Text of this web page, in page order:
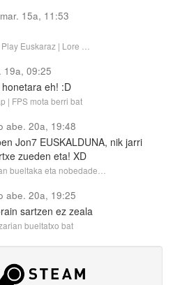
15a, 11:53
Euskaraz | Lore …
19a, 09:25
eh! :D
| FPS mota berri bat
abe. 20a, 19:48
Jon7 EUSKALDUNA, nik jarri
zueden eta! XD
bueltaka eta nobedade…
abe. 20a, 19:25
sartzen ez zeala
bueltatxo bat